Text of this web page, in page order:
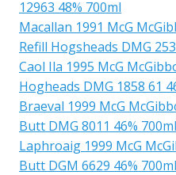
12963 48% 700ml
Macallan 1991 McG
Refill Hogsheads DMG
Caol Ila 1995 McG
Hogheads DMG 1858 61
Braeval 1999 McG
Butt DMG 8011 46% 700ml
Laphroaig 1999 McG
Butt DGM 6629 46% 700ml